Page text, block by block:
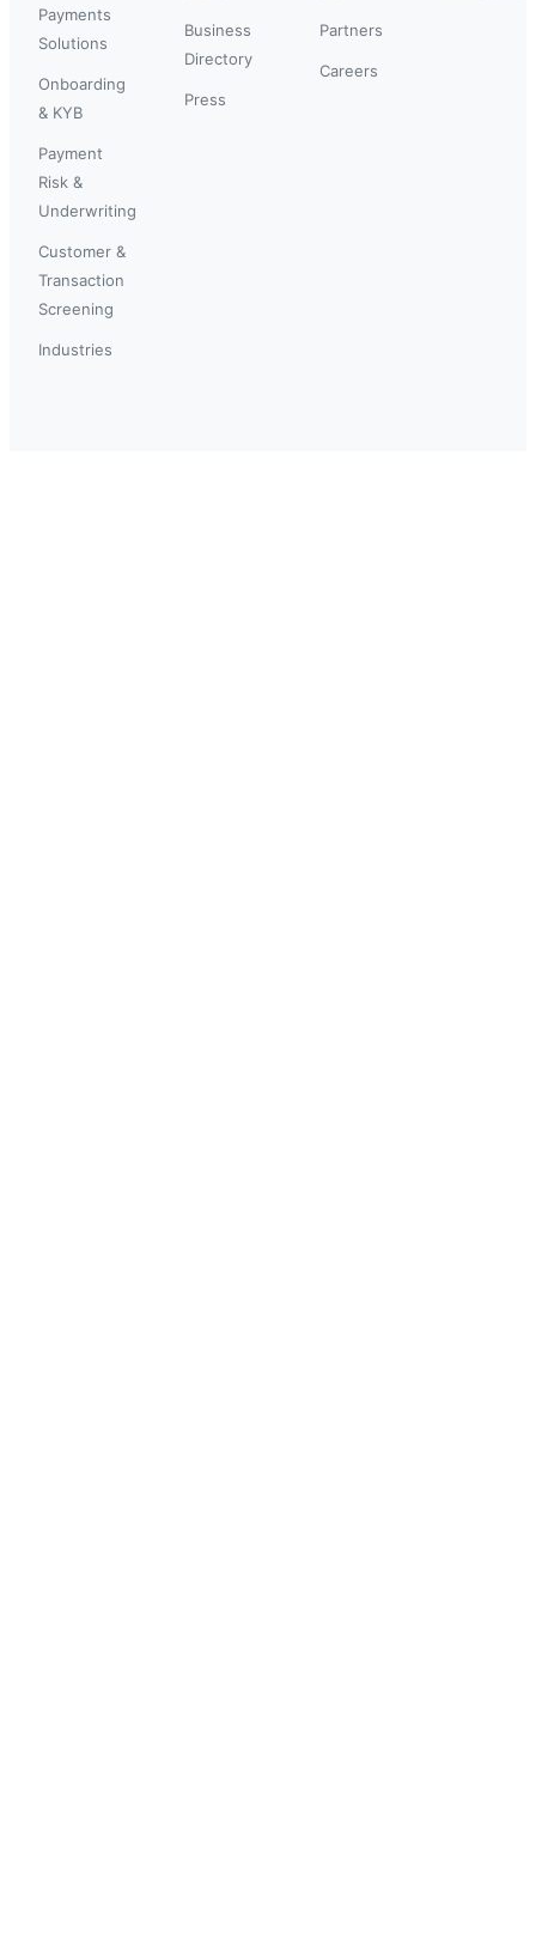
Payments
Solutions
Onboarding
& KYB
Payment
Risk &
Underwriting
Customer &
Transaction
Screening
Industries
Business
Directory
Press
Partners
Careers